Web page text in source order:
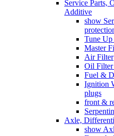
Service Parts,
Additive
show
Tune
Master
Air Filter
Oil
Fuel &
Ignition
plugs
front &
Axle,
show